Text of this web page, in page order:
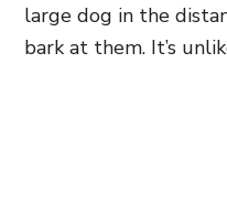
large dog in the
bark at them. It’s